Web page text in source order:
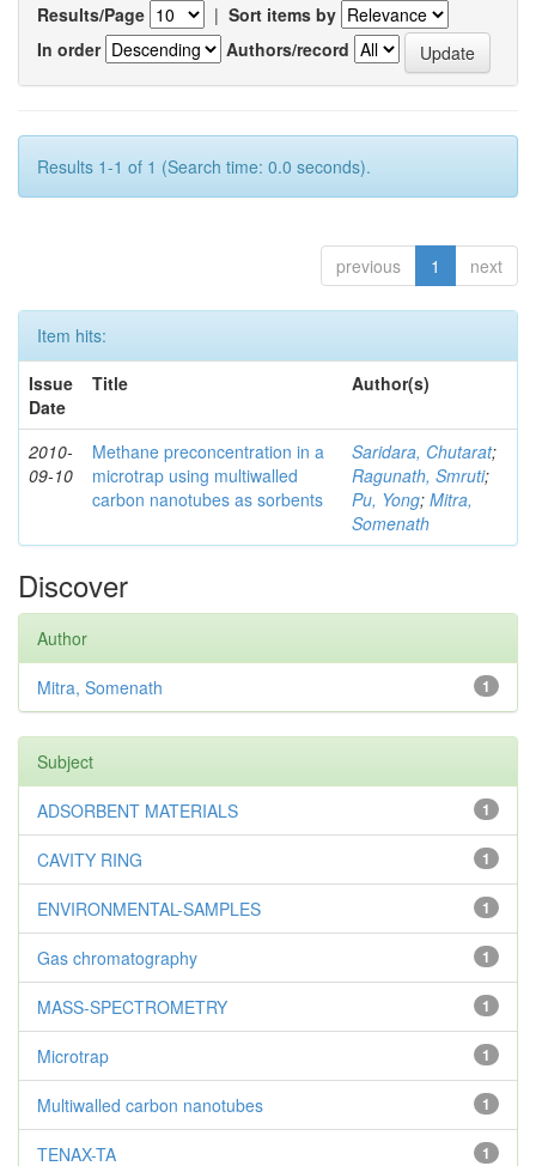
Results/Page | Sort items by
In order
Authors/record
Results 1-1 of 1 (Search time: 0.0 seconds).
previous 1 next
Item hits:
Issue
Date
Title Author(s)
2010-
09-10
Methane preconcentration in a
microtrap using multiwalled
carbon nanotubes as sorbents
Saridara, Chutarat;
Ragunath, Smruti;
Pu, Yong; Mitra,
Somenath
Discover
Author
1
Mitra, Somenath
Subject
1
ADSORBENT MATERIALS
1
CAVITY RING
1
ENVIRONMENTAL-SAMPLES
1
Gas chromatography
1
MASS-SPECTROMETRY
1
Microtrap
1
Multiwalled carbon nanotubes
1
TENAX-TA